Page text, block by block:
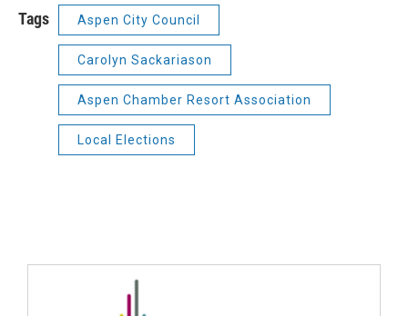
Tags Aspen City Council
Carolyn Sackariason
Aspen Chamber Resort Association
Local Elections